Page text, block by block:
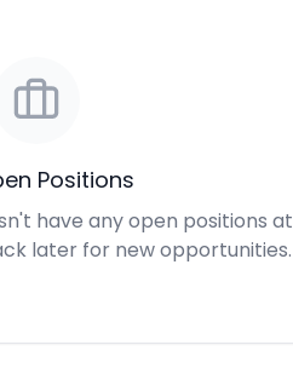
Positions
have any open positions at
later for new opportunities.